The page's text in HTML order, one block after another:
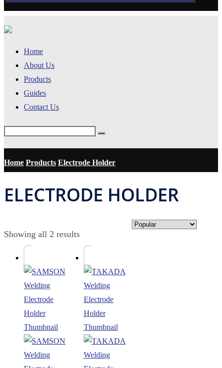
Home
About Us
Products
Guides
Contact Us
Home Products Electrode Holder
ELECTRODE HOLDER
Showing all 2 results